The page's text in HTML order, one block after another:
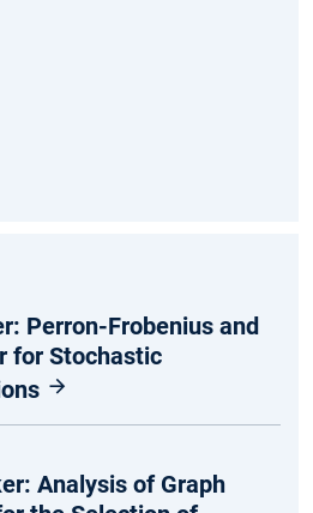
Perron-Frobenius and
for Stochastic
Analysis of Graph